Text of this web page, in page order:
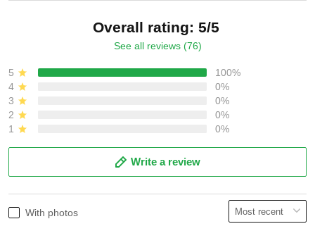
Overall rating: 5/5
See all reviews (76)
5
100%
4
0%
3
0%
2
0%
1
0%
Write a review
With photos